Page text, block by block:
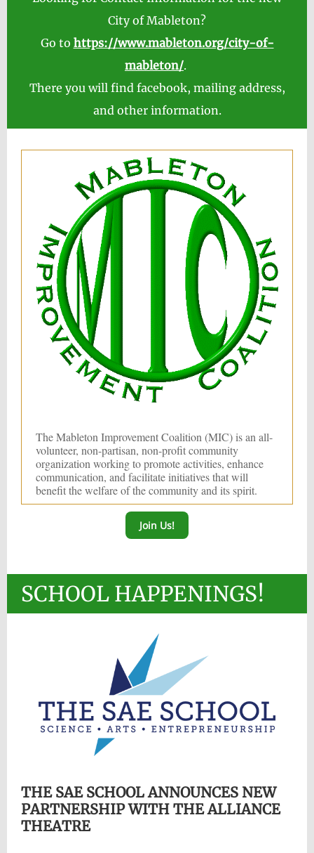
City of Mableton?
Go to https://www.mableton.org/city-of-
mableton/.
There you will find facebook, mailing address,
and other information.
The Mableton Improvement Coalition (MIC) is an all-
volunteer, non-partisan, non-profit community
organization working to promote activities, enhance
communication, and facilitate initiatives that will
benefit the welfare of the community and its spirit.
Join Us!
SCHOOL HAPPENINGS!
THE SAE SCHOOL ANNOUNCES NEW
PARTNERSHIP WITH THE ALLIANCE
THEATRE